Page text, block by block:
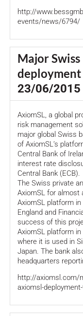
http://
events/news/6794/
Major
23/06/2015
AxiomSL, a global
risk management
major global Swiss
of AxiomSL’s
Central Bank of
interest rate
Central Bank (ECB).
The Swiss private
AxiomSL for almost
AxiomSL platform
England and
success of this
AxiomSL platform
where it is used in
Japan. The bank
headquarters
http://axiomsl.com/
axiomsl-